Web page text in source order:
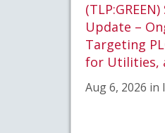
Update –
Targeting
for Utilities,
Aug 6, 2026 in